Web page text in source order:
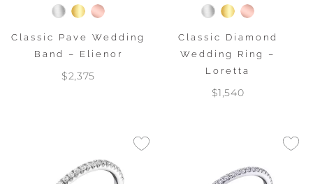
Classic Pave Wedding
Band – Elienor
$2,375
Classic Diamond
Wedding Ring –
Loretta
$1,540